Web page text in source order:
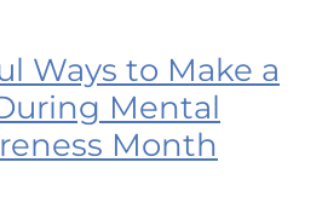
Ways to Make a
Mental
Month